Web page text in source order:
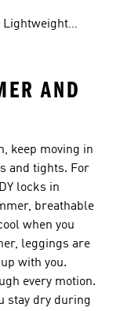
Lightweight
AND
keep moving in
and tights. For
locks in
breathable
when you
leggings are
with you.
every motion.
stay dry during